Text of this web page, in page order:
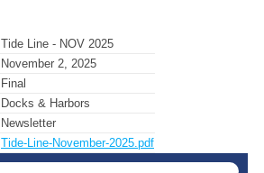
Tide Line - NOV 2025
November 2, 2025
Final
Docks & Harbors
Newsletter
Tide-Line-November-2025.pdf